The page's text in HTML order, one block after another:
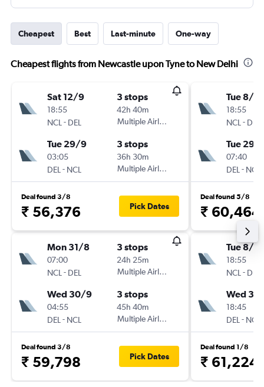
Cheapest Best Last-minute One-way
Cheapest flights from Newcastle upon Tyne to New Delhi
Sat 12/9
18:55
NCL - DEL
3 stops
42h 40m
Multiple Airlines
Tue 29/9
03:05
DEL - NCL
3 stops
36h 30m
Multiple Airlines
Deal found 3/8
₹ 56,376 Pick Dates
Mon 31/8
07:00
NCL - DEL
3 stops
24h 25m
Multiple Airlines
Wed 30/9
04:55
DEL - NCL
3 stops
45h 40m
Multiple Airlines
Deal found 3/8
₹ 59,798 Pick Dates
Tue 8/9
18:55
NCL - DEL
Tue 29/
07:40
DEL - NCL
Deal found 5/8
₹ 60,464
Tue 8/9
18:55
NCL - DEL
Wed
18:45
DEL - NCL
Deal found 1/8
₹ 61,224